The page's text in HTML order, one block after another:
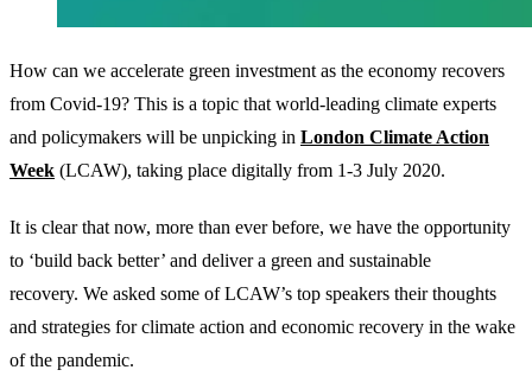
How can we accelerate green investment as the economy recovers
from Covid-19? This is a topic that world-leading climate experts
and policymakers will be unpicking in London Climate Action
Week (LCAW), taking place digitally from 1-3 July 2020.
It is clear that now, more than ever before, we have the opportunity
to ‘build back better’ and deliver a green and sustainable
recovery. We asked some of LCAW’s top speakers their thoughts
and strategies for climate action and economic recovery in the wake
of the pandemic.